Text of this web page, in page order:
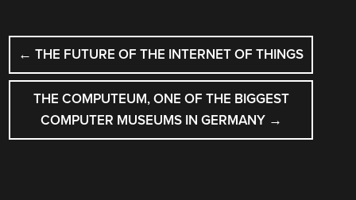
POST
NAVIGATION
← THE FUTURE OF THE INTERNET OF THINGS
THE COMPUTEUM, ONE OF THE BIGGEST
COMPUTER MUSEUMS IN GERMANY →